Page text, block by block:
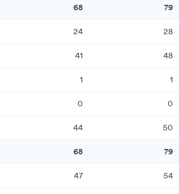
68 79
24 28
41
48
1 1
0 0
44
50
68
79
47
54